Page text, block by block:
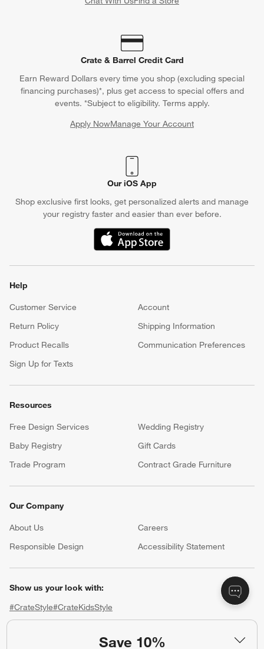
Save 10%
Crate & Barrel Credit Card
Earn Reward Dollars every time you shop (excluding special
financing purchases)*, plus get access to special offers and
events. *Subject to eligibility. Terms apply.
Apply NowManage Your Account
(Opens in new window)
Our iOS App
Shop exclusive first looks, get personalized alerts and manage
your registry faster and easier than ever before.
(Opens in new window)
Help
Customer Service
Account
Return Policy
Shipping Information
Product Recalls
Communication Preferences
Sign Up for Texts
Resources
Free Design Services
Wedding Registry
Baby Registry
Gift Cards
Trade Program
Contract Grade Furniture
Our Company
About Us Careers
(Opens in new window)
Responsible Design
Accessibility Statement
Show us your look with:
#CrateStyle#CrateKidsStyle
(Opens in new window)
(Opens in new window)
(Opens in new window)
(Opens in new window)